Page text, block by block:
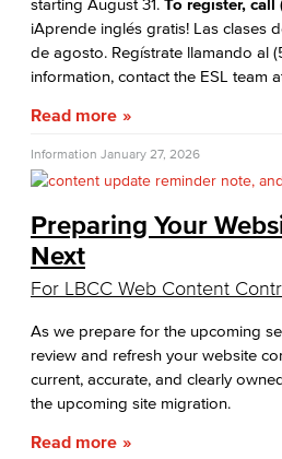
iAprende inglés gratis! Las clases
de agosto. Regístrate llamando al
information, contact the ESL team
Read more
Information January 27, 2026
Preparing Your
Next
For LBCC Web Content
As we prepare for the upcoming
review and refresh your website
current, accurate, and clearly
the upcoming site migration.
Read more